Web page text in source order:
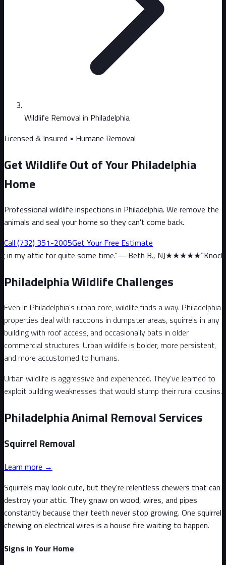
Wildlife Removal in Philadelphia
Licensed & Insured • Humane Removal
Get Wildlife Out of Your Philadelphia
Home
Professional wildlife inspections in Philadelphia. We remove the
animals and seal your home so they can't come back.
Call (732) 351-2005Get Your Free Estimate
quite some time.”—Beth B., NJ★★★★★“Knock on wood, we
Philadelphia Wildlife Challenges
Even in Philadelphia's urban core, wildlife finds a way. Philadelphia
properties deal with raccoons in dumpster areas, squirrels in any
building with roof access, and occasionally bats in older
commercial structures. Urban wildlife is bolder, more persistent,
and more accustomed to humans.
Urban wildlife is aggressive and experienced. They've learned to
exploit building weaknesses that would stump their rural cousins.
Philadelphia Animal Removal Services
Squirrel Removal
Learn more →
Squirrels may look cute, but they're relentless chewers that can
destroy your attic. They gnaw on wood, wires, and pipes
constantly because their teeth never stop growing. One squirrel
chewing on electrical wires is a house fire waiting to happen.
Signs in Your Home